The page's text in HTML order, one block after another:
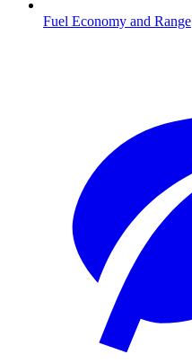
Fuel Economy and Range